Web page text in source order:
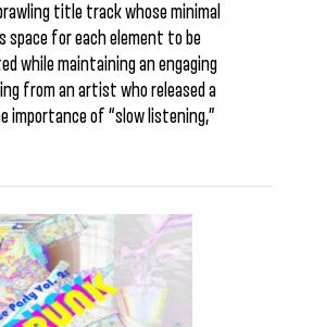
title track whose minimal
space for each element to be
while maintaining an engaging
from an artist who released a
of “slow listening,”